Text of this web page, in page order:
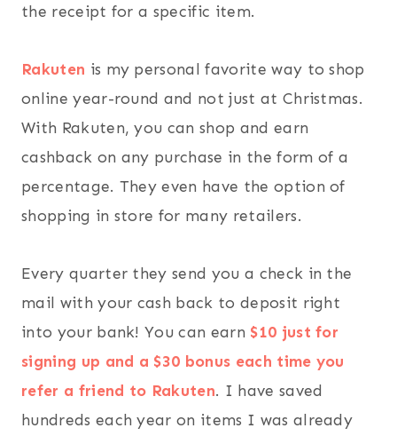
the receipt for a specific item.
Rakuten is my personal favorite way to shop
online year-round and not just at Christmas.
With Rakuten, you can shop and earn
cashback on any purchase in the form of a
percentage. They even have the option of
shopping in store for many retailers.
Every quarter they send you a check in the
mail with your cash back to deposit right
into your bank! You can earn $10 just for
signing up and a $30 bonus each time you
refer a friend to Rakuten. I have saved
hundreds each year on items I was already